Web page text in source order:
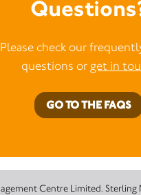
Please check our
questions or get in
GO TO THE FAQS
Centre Limited. Sterling